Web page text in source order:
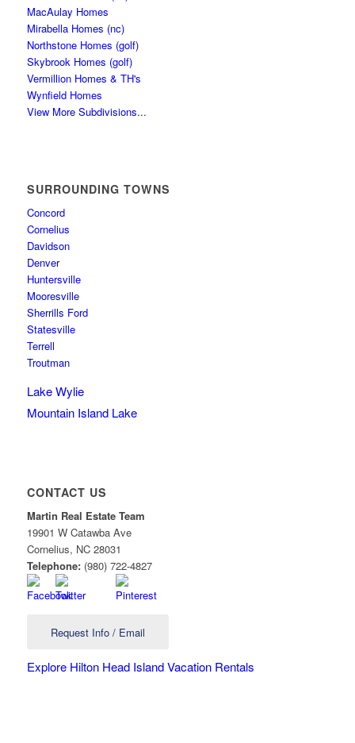
MacAulay Homes
Mirabella Homes (nc)
Northstone Homes (golf)
Skybrook Homes (golf)
Vermillion Homes & TH's
Wynfield Homes
View More Subdivisions...
SURROUNDING TOWNS
Concord
Cornelius
Davidson
Denver
Huntersville
Mooresville
Sherrills Ford
Statesville
Terrell
Troutman
Lake Wylie
Mountain Island Lake
CONTACT US
Martin Real Estate Team
19901 W Catawba Ave
Cornelius, NC 28031
Telephone:(980) 722-4827
Request Info / Email
Explore Hilton Head Island Vacation Rentals